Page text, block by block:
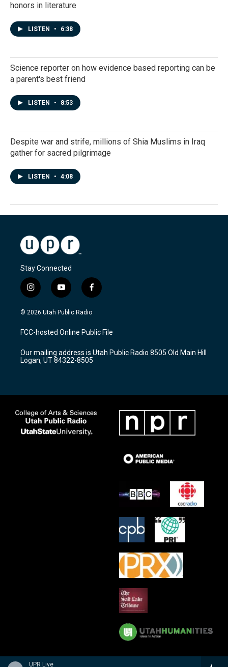
UPR Live
honors in literature
LISTEN • 6:38
Science reporter on how evidence based reporting can be
a parent's best friend
LISTEN • 8:53
Despite war and strife, millions of Shia Muslims in Iraq
gather for sacred pilgrimage
LISTEN • 4:08
Stay Connected
i
n
s
a
g
a
m
y
o
u
u
b
f
a
c
b
o
k
© 2026 Utah Public Radio
FCC-hosted Online Public File
Our mailing address is Utah Public Radio 8505 Old Main Hill
Logan, UT 84322-8505